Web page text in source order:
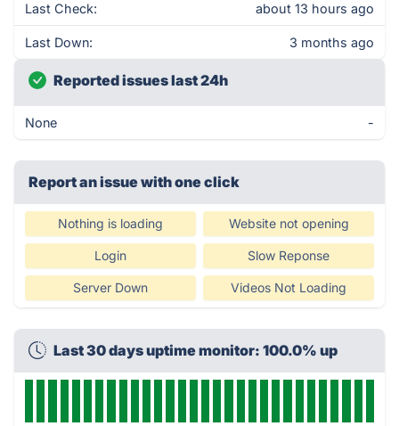
Last Check: about 13 hours ago
Last Down: 3 months ago
Reported issues last 24h
None -
Report an issue with one click
Nothing is loading Website not opening
Login Slow Reponse
Server Down Videos Not Loading
Last 30 days uptime monitor: 100.0% up